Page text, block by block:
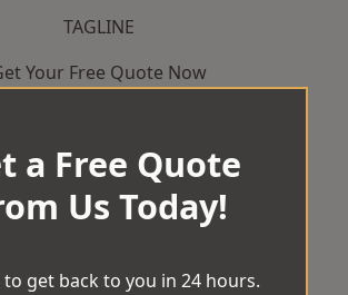
TAGLINE
Your Free Quote Now
a Free Quote
Us Today!
to get back to you in 24 hours.